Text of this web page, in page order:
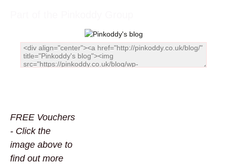
FREE Vouchers
- Click the
image above to
find out more